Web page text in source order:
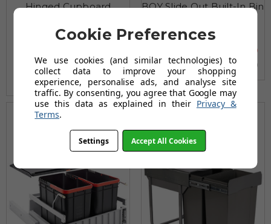
Hinged Cupboard
Compartments
(5 reviews)
BOY Slide Out Built-In Bin
£204.95
AUGUST SAVING OF £40.99
(no review, yet!)
Cookie Preferences
We use cookies (and similar technologies) to
collect data to improve your shopping
experience, personalise ads, and analyse site
traffic. By consenting, you agree that Google may
use this data as explained in their Privacy &
Terms.
Settings Accept All Cookies